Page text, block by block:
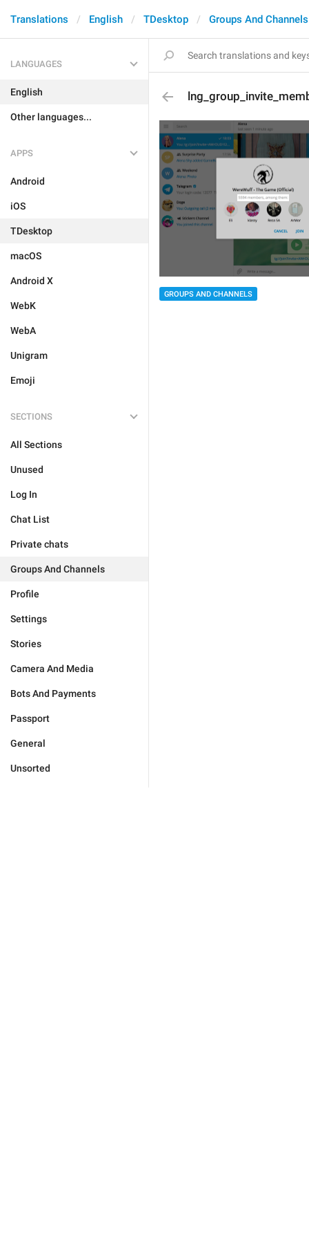
Translations English TDesktop Groups And Channels
LANGUAGES
English
Other languages...
APPS
Android
iOS
TDesktop
macOS
Android X
WebK
WebA
Unigram
Emoji
SECTIONS
All Sections
Unused
Log In
Chat List
Private chats
Groups And Channels
Profile
Settings
Stories
Camera And Media
Bots And Payments
Passport
General
Unsorted
GROUPS AND CHANNELS